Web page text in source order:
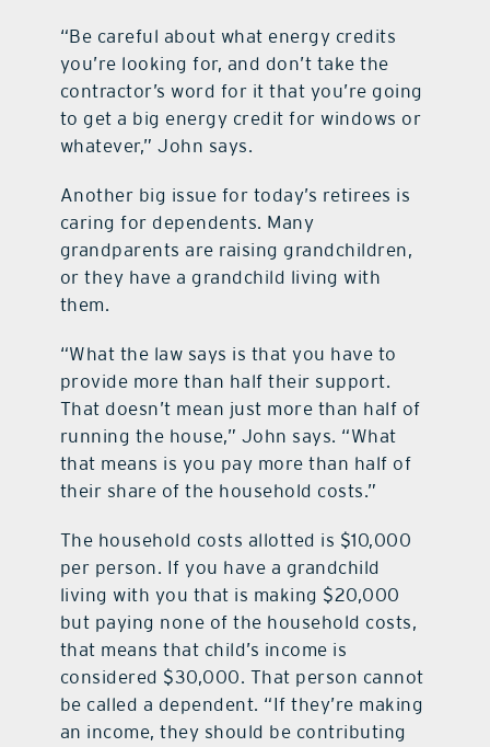
“Be careful about what energy credits
you’re looking for, and don’t take the
contractor’s word for it that you’re going
to get a big energy credit for windows or
whatever,” John says.
Another big issue for today’s retirees is
caring for dependents. Many
grandparents are raising grandchildren,
or they have a grandchild living with
them.
“What the law says is that you have to
provide more than half their support.
That doesn’t mean just more than half of
running the house,” John says. “What
that means is you pay more than half of
their share of the household costs.”
The household costs allotted is $10,000
per person. If you have a grandchild
living with you that is making $20,000
but paying none of the household costs,
that means that child’s income is
considered $30,000. That person cannot
be called a dependent. “If they’re making
an income, they should be contributing